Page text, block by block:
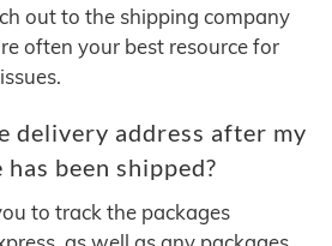
out to the shipping company
often your best resource for
delivery address after my
has been shipped?
to track the packages